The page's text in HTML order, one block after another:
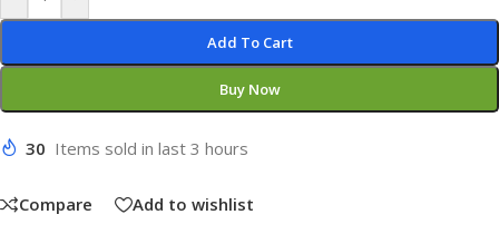
Add To Cart
Buy Now
30 Items sold in last 3 hours
Compare Add to wishlist